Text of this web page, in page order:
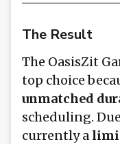
The Result
The OasisZit
top choice
unmatched
scheduling.
currently a